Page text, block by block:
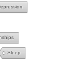
Sleep